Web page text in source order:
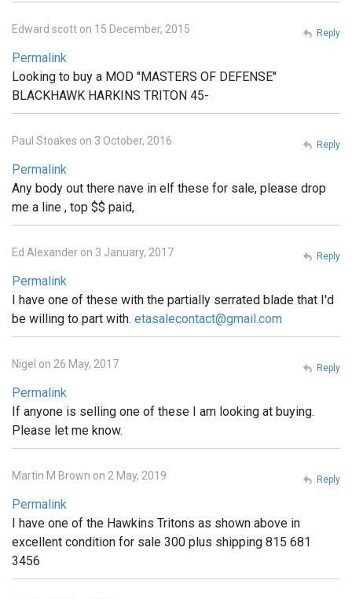
Edward scott on 15 December, 2015
Permalink
Looking to buy a MOD ''MASTERS OF DEFENSE''
BLACKHAWK HARKINS TRITON 45-
Reply
Paul Stoakes on 3 October, 2016
Permalink
Any body out there nave in elf these for sale, please drop
me a line , top $$ paid,
Reply
Ed Alexander on 3 January, 2017
Permalink
I have one of these with the partially serrated blade that I'd
be willing to part with. etasalecontact@gmail.com
Reply
Nigel on 26 May, 2017
Permalink
If anyone is selling one of these I am looking at buying.
Please let me know.
Reply
Martin M Brown on 2 May, 2019
Permalink
I have one of the Hawkins Tritons as shown above in
excellent condition for sale 300 plus shipping 815 681
3456
Reply